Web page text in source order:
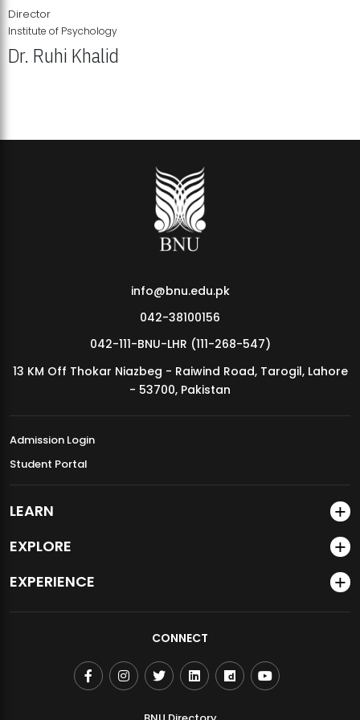
MDSVAD Annual Degree Show 2026
Director
Institute of Psychology
Dr. Ruhi Khalid
info@bnu.edu.pk
042-38100156
042-111-BNU-LHR (111-268-547)
13 KM Off Thokar Niazbeg - Raiwind Road, Tarogil, Lahore
- 53700, Pakistan
Admission Login
Student Portal
LEARN
EXPLORE
EXPERIENCE
CONNECT